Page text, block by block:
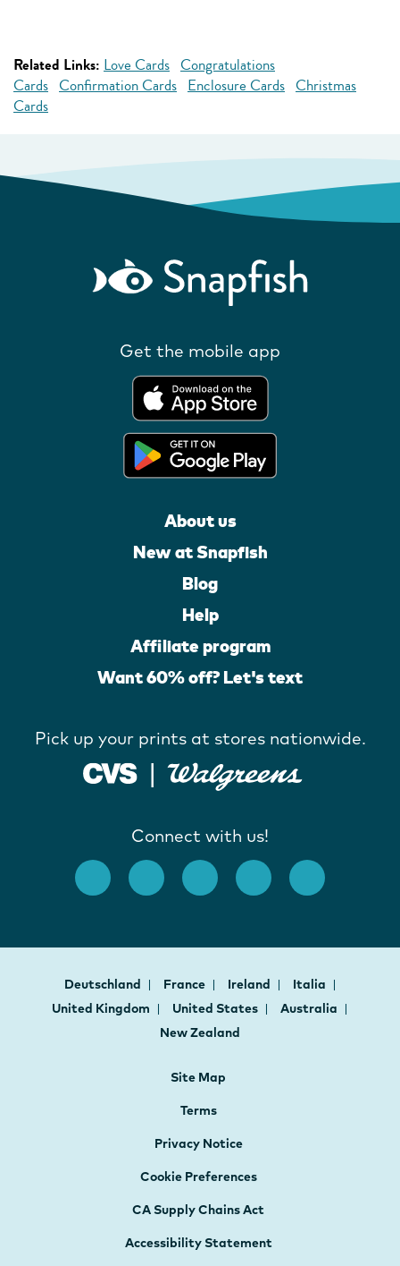
Related Links: Love Cards Congratulations
Cards Confirmation Cards Enclosure Cards Christmas
Cards
Get the mobile app
About us
New at Snapfish
Blog
Help
Affiliate program
Want 60% off? Let's text
Pick up your prints at stores nationwide.
Connect with us!
Deutschland France Ireland
Italia
United Kingdom
United States
Australia
New Zealand
Site Map
Terms
Privacy Notice
Cookie Preferences
CA Supply Chains Act
Accessibility Statement